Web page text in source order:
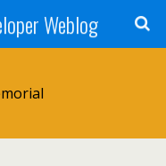
Weblog